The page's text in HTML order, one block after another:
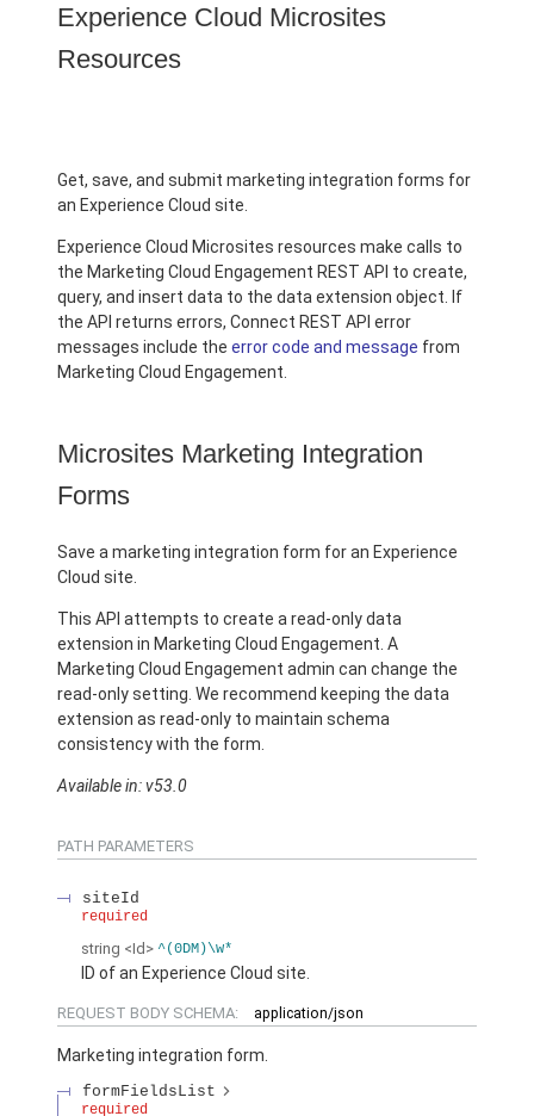
Experience Cloud Microsites
Resources
Get, save, and submit marketing integration forms for
an Experience Cloud site.
Experience Cloud Microsites resources make calls to
the Marketing Cloud Engagement REST API to create,
query, and insert data to the data extension object. If
the API returns errors, Connect REST API error
messages include the error code and message from
Marketing Cloud Engagement.
Microsites Marketing Integration
Forms
Save a marketing integration form for an Experience
Cloud site.
This API attempts to create a read-only data
extension in Marketing Cloud Engagement. A
Marketing Cloud Engagement admin can change the
read-only setting. We recommend keeping the data
extension as read-only to maintain schema
consistency with the form.
Available in: v53.0
PATH PARAMETERS
siteId
required
string <Id> ^(0DM)\w*
ID of an Experience Cloud site.
REQUEST BODY SCHEMA: application/json
Marketing integration form.
formFieldsList
required